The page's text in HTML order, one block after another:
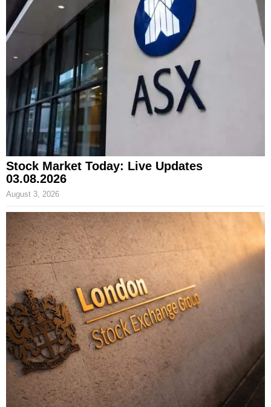
Stock Market Today: Live Updates
03.08.2026
August 3, 2026